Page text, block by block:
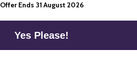
Offer Ends 31 August 2026
Yes Please!